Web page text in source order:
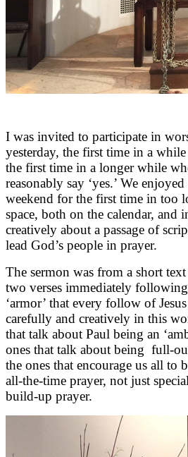
I was invited to participate in
yesterday, the first time in a while
the first time in a longer while
reasonably say ‘yes.’ We
weekend for the first time in too
space, both on the calendar,
creatively about a passage of
lead God’s people in prayer.
The sermon was from a short
two verses immediately
‘armor’ that every follow of
carefully and creatively in this
that talk about Paul being an
ones that talk about being full-
the ones that encourage us all to
all-the-time prayer, not just
build-up prayer.